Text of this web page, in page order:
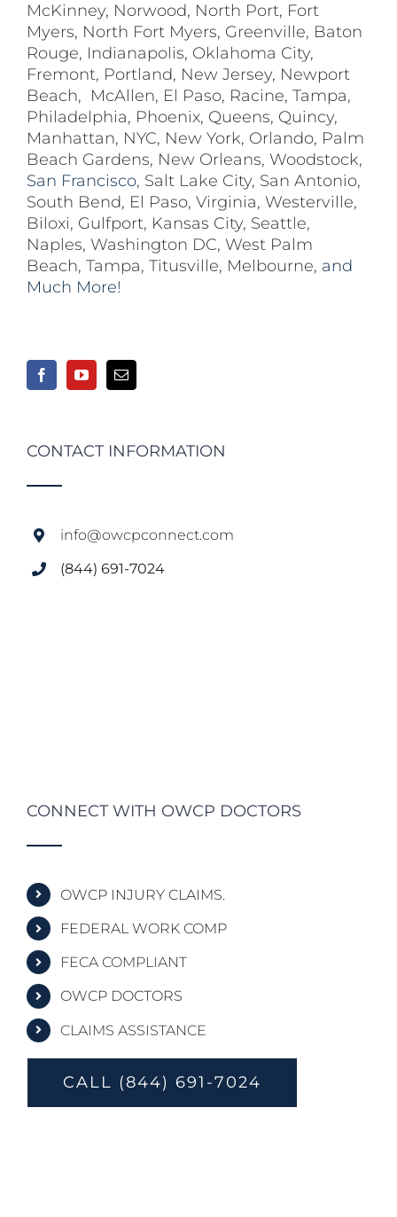
McKinney, Norwood, North Port, Fort
Myers, North Fort Myers, Greenville, Baton
Rouge, Indianapolis, Oklahoma City,
Fremont, Portland, New Jersey, Newport
Beach, McAllen, El Paso, Racine, Tampa,
Philadelphia, Phoenix, Queens, Quincy,
Manhattan, NYC, New York, Orlando, Palm
Beach Gardens, New Orleans, Woodstock,
San Francisco, Salt Lake City, San Antonio,
South Bend, El Paso, Virginia, Westerville,
Biloxi, Gulfport, Kansas City, Seattle,
Naples, Washington DC, West Palm
Beach, Tampa, Titusville, Melbourne, and
Much More!
CONTACT INFORMATION
info@owcpconnect.com
(844) 691-7024
CONNECT WITH OWCP DOCTORS
OWCP INJURY CLAIMS.
FEDERAL WORK COMP
FECA COMPLIANT
OWCP DOCTORS
CLAIMS ASSISTANCE
CALL (844) 691-7024